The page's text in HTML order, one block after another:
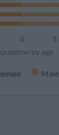
by age
Male
0 5